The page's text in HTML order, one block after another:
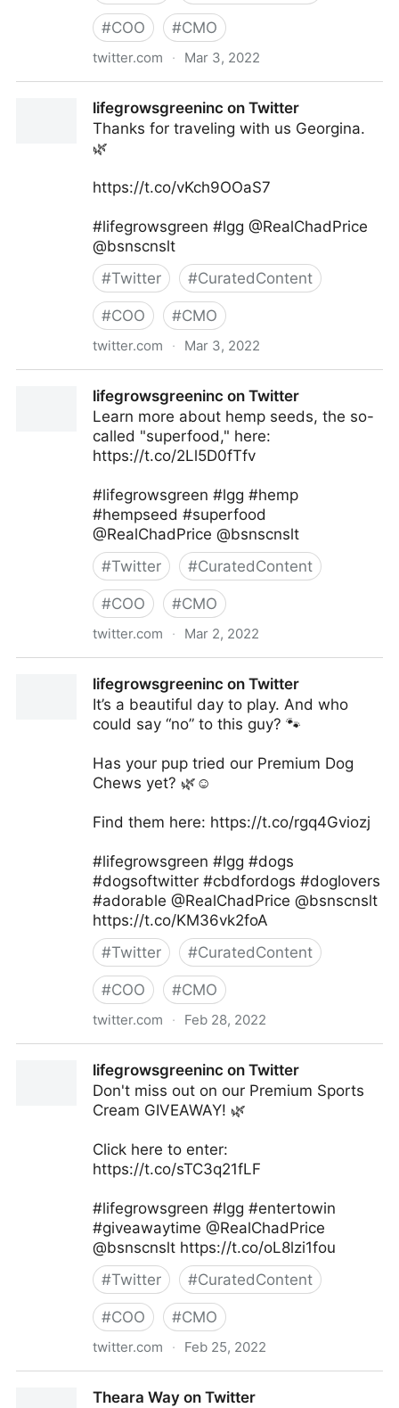
#COO #CMO
twitter.com · Mar 3, 2022
lifegrowsgreeninc on Twitter
Thanks for traveling with us Georgina.
🌿
https://t.co/vKch9OOaS7
#lifegrowsgreen #lgg @RealChadPrice
@bsnscnslt
#Twitter #CuratedContent
#COO #CMO
twitter.com · Mar 3, 2022
lifegrowsgreeninc on Twitter
Learn more about hemp seeds, the so-
called "superfood," here:
https://t.co/2Ll5D0fTfv
#lifegrowsgreen #lgg #hemp
#hempseed #superfood
@RealChadPrice @bsnscnslt
#Twitter #CuratedContent
#COO #CMO
twitter.com · Mar 2, 2022
lifegrowsgreeninc on Twitter
It’s a beautiful day to play. And who
could say “no” to this guy? 🐾
Has your pup tried our Premium Dog
Chews yet? 🌿☺️
Find them here: https://t.co/rgq4Gviozj
#lifegrowsgreen #lgg #dogs
#dogsoftwitter #cbdfordogs #doglovers
#adorable @RealChadPrice @bsnscnslt
https://t.co/KM36vk2foA
#Twitter #CuratedContent
#COO #CMO
twitter.com · Feb 28, 2022
lifegrowsgreeninc on Twitter
Don't miss out on our Premium Sports
Cream GIVEAWAY! 🌿
Click here to enter:
https://t.co/sTC3q21fLF
#lifegrowsgreen #lgg #entertowin
#giveawaytime @RealChadPrice
@bsnscnslt https://t.co/oL8lzi1fou
#Twitter #CuratedContent
#COO #CMO
twitter.com · Feb 25, 2022
Theara Way on Twitter